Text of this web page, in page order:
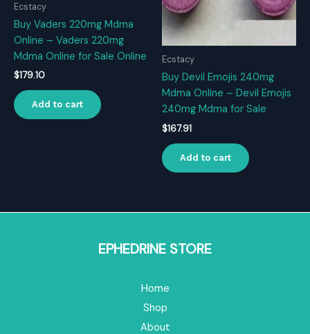
Ecstacy
Buy Vaders 220mg Mdma
Online – Vaders 220mg
Mdma Online for Sale Online
$179.10
Add to cart
Ecstacy
Buy Devil Emojis 240mg
Mdma Online – Devil Emojis
240mg Mdma for Sale
$167.91
Add to cart
EPHEDRINE STORE
Home
Shop
About